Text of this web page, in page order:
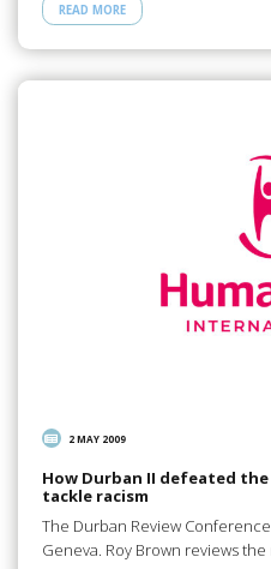
READ MORE
2 MAY 2009
How Durban II defeated
tackle racism
The Durban Review
Geneva. Roy Brown reviews